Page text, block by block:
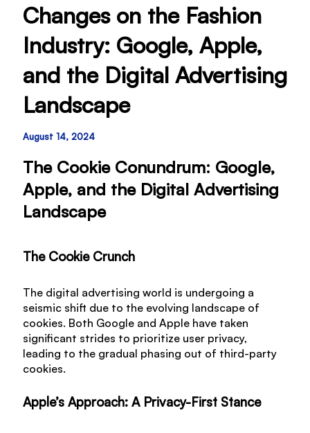
Changes on the Fashion
Industry: Google, Apple,
and the Digital Advertising
Landscape
August 14, 2024
The Cookie Conundrum: Google,
Apple, and the Digital Advertising
Landscape
The Cookie Crunch
The digital advertising world is undergoing a
seismic shift due to the evolving landscape of
cookies. Both Google and Apple have taken
significant strides to prioritize user privacy,
leading to the gradual phasing out of third-party
cookies.
Apple’s Approach: A Privacy-First Stance